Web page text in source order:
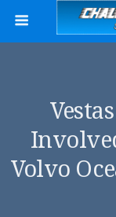
Volvo